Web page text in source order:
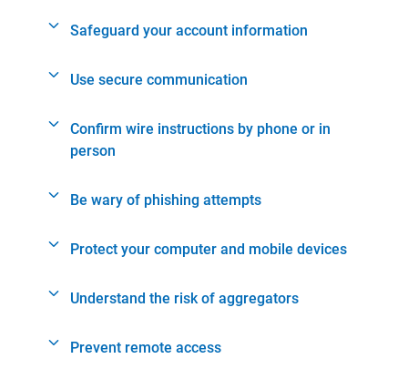
Safeguard your account information
Use secure communication
Confirm wire instructions by phone or in
person
Be wary of phishing attempts
Protect your computer and mobile devices
Understand the risk of aggregators
Prevent remote access